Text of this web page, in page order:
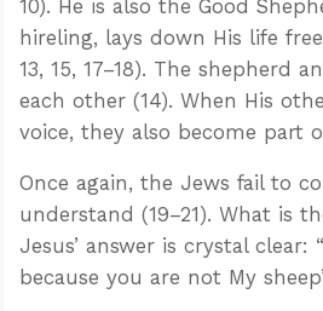
10). He is also the Good
hireling, lays down His life
13, 15, 17–18). The shepherd
each other (14). When His
voice, they also become part
Once again, the Jews fail to
understand (19–21). What is
Jesus’ answer is crystal clear:
because you are not My